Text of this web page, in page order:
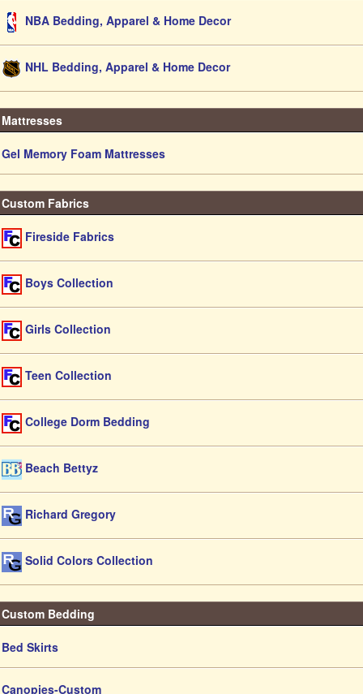
NBA Bedding, Apparel & Home Decor
NHL Bedding, Apparel & Home Decor
Mattresses
Gel Memory Foam Mattresses
Custom Fabrics
Fireside Fabrics
Boys Collection
Girls Collection
Teen Collection
College Dorm Bedding
Beach Bettyz
Richard Gregory
Solid Colors Collection
Custom Bedding
Bed Skirts
Canopies-Custom